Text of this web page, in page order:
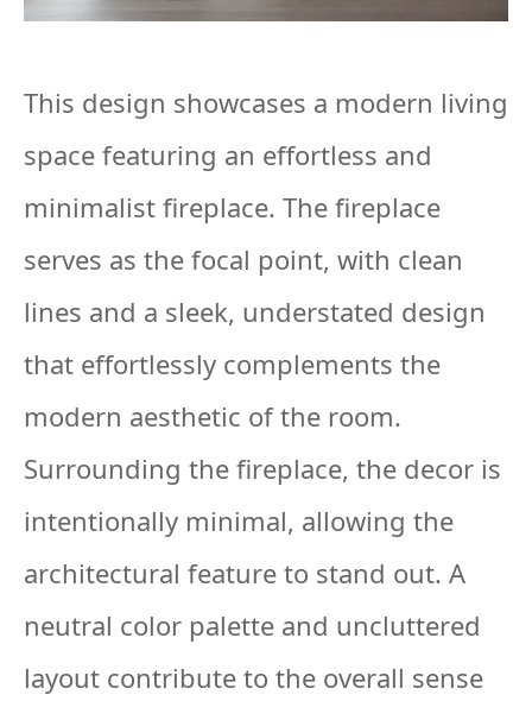
This design showcases a modern living
space featuring an effortless and
minimalist fireplace. The fireplace
serves as the focal point, with clean
lines and a sleek, understated design
that effortlessly complements the
modern aesthetic of the room.
Surrounding the fireplace, the decor is
intentionally minimal, allowing the
architectural feature to stand out. A
neutral color palette and uncluttered
layout contribute to the overall sense